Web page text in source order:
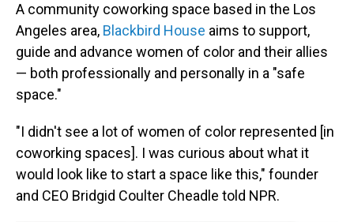
A community coworking space based in the Los
Angeles area, Blackbird House aims to support,
guide and advance women of color and their allies
— both professionally and personally in a "safe
space."
"I didn't see a lot of women of color represented [in
coworking spaces]. I was curious about what it
would look like to start a space like this," founder
and CEO Bridgid Coulter Cheadle told NPR.